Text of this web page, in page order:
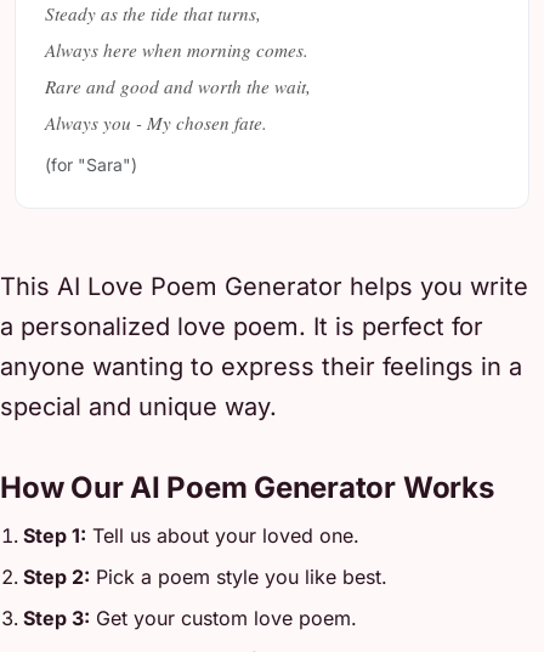
Steady as the tide that turns,
Always here when morning comes.
Rare and good and worth the wait,
Always you - My chosen fate.
(for "Sara")
This AI Love Poem Generator helps you write
a personalized love poem. It is perfect for
anyone wanting to express their feelings in a
special and unique way.
How Our AI Poem Generator Works
Step 1: Tell us about your loved one.
Step 2: Pick a poem style you like best.
Step 3: Get your custom love poem.